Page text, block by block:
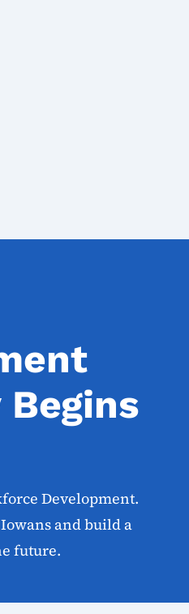
Development.
and build a
future.